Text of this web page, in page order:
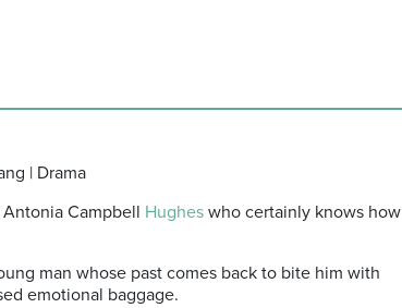
| Drama
Campbell Hughes who certainly knows how
man whose past comes back to bite him with
emotional baggage.